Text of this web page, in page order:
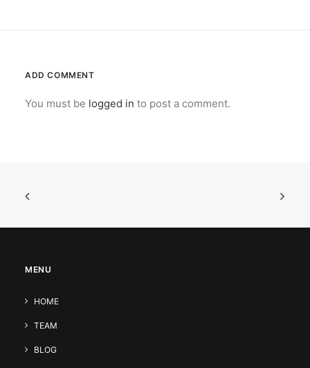
ADD COMMENT
You must be logged in to post a comment.
MENU
HOME
TEAM
BLOG